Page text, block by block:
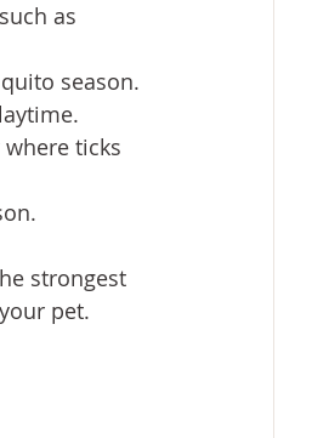
as
season.
ticks
strongest
pet.